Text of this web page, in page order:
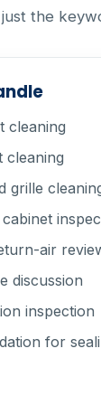
the
cleaning
cleaning
grille
air
discussion
inspection
for